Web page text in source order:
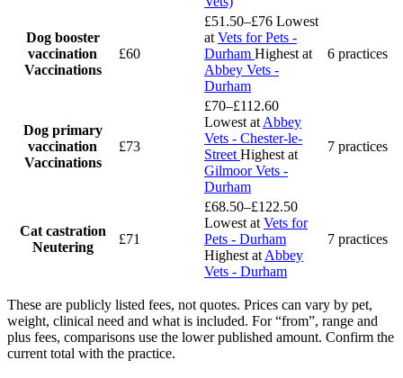
Dog booster
vaccination
Vaccinations
£60
£51.50–£76 Lowest
at Vets for Pets -
Durham Highest at
Abbey Vets -
Durham
6 practices
Dog primary
vaccination
Vaccinations
£73
£70–£112.60
Lowest at Abbey
Vets - Chester-le-
Street Highest at
Gilmoor Vets -
Durham
7 practices
Cat castration
Neutering
£71
£68.50–£122.50
Lowest at Vets for
Pets - Durham
Highest at Abbey
Vets - Durham
7 practices
These are publicly listed fees, not quotes. Prices can vary by pet,
weight, clinical need and what is included. For “from”, range and
plus fees, comparisons use the lower published amount. Confirm the
current total with the practice.